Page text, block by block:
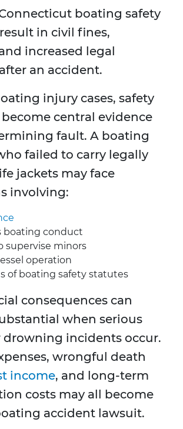
boating safety
in civil fines,
increased legal
an accident.
injury cases, safety
central evidence
fault. A boating
failed to carry legally
jackets may face
involving:
boating conduct
supervise minors
operation
of boating safety statutes
consequences can
when serious
drowning incidents occur.
wrongful death
income, and long-term
costs may all become
accident lawsuit.